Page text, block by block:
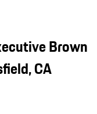
Brown
CA